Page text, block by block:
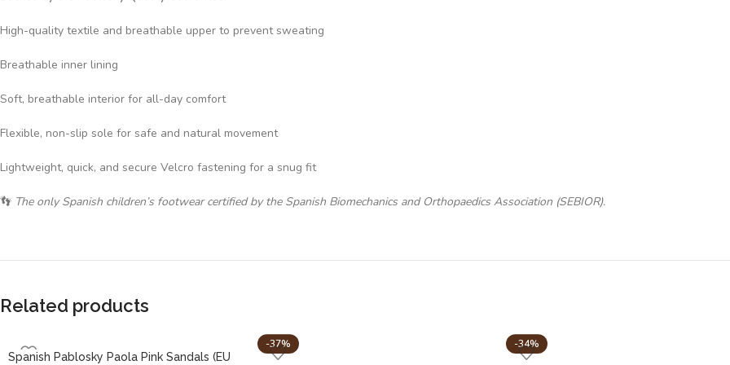
High-quality textile and breathable upper to prevent sweating
Breathable inner lining
Soft, breathable interior for all-day comfort
Flexible, non-slip sole for safe and natural movement
Lightweight, quick, and secure Velcro fastening for a snug fit
👣 The only Spanish children’s footwear certified by the Spanish Biomechanics and Orthopaedics Association (SEBIOR).
Related products
Spanish Pablosky Paola Pink Sandals (EU
-37% -34%